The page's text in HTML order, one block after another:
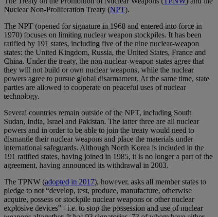
Nuclear Non-Proliferation Treaty (NPT).
The NPT (opened for signature in 1968 and entered into force in
1970) focuses on limiting nuclear weapon stockpiles. It has been
ratified by 191 states, including five of the nine nuclear-weapon
states: the United Kingdom, Russia, the United States, France and
China. Under the treaty, the non-nuclear-weapon states agree that
they will not build or own nuclear weapons, while the nuclear
powers agree to pursue global disarmament. At the same time, state
parties are allowed to cooperate on peaceful uses of nuclear
technology.
Several countries remain outside of the NPT, including South
Sudan, India, Israel and Pakistan. The latter three are all nuclear
powers and in order to be able to join the treaty would need to
dismantle their nuclear weapons and place the materials under
international safeguards. Although North Korea is included in the
191 ratified states, having joined in 1985, it is no longer a part of the
agreement, having announced its withdrawal in 2003.
The TPNW (adopted in 2017), however, asks all member states to
pledge to not “develop, test, produce, manufacture, otherwise
acquire, possess or stockpile nuclear weapons or other nuclear
explosive devices” - i.e. to stop the possession and use of nuclear